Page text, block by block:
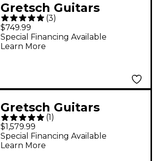
Gretsch Guitars
G5230T Electromatic
Sparkle Jet FT Single-
Cut With Bigsby
(3)
$749.99
Special Financing Available
Learn More
Gretsch Guitars
Electromatic LTD
Flame Okoume
Broadkaster Double-
(1)
$1,579.99
Special Financing Available
Learn More